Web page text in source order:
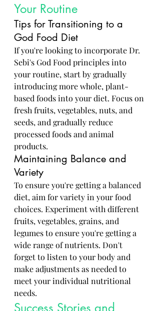
Your Routine
Tips for Transitioning to a
God Food Diet
If you're looking to incorporate Dr.
Sebi's God Food principles into
your routine, start by gradually
introducing more whole, plant-
based foods into your diet. Focus on
fresh fruits, vegetables, nuts, and
seeds, and gradually reduce
processed foods and animal
products.
Maintaining Balance and
Variety
To ensure you're getting a balanced
diet, aim for variety in your food
choices. Experiment with different
fruits, vegetables, grains, and
legumes to ensure you're getting a
wide range of nutrients. Don't
forget to listen to your body and
make adjustments as needed to
meet your individual nutritional
needs.
Success Stories and